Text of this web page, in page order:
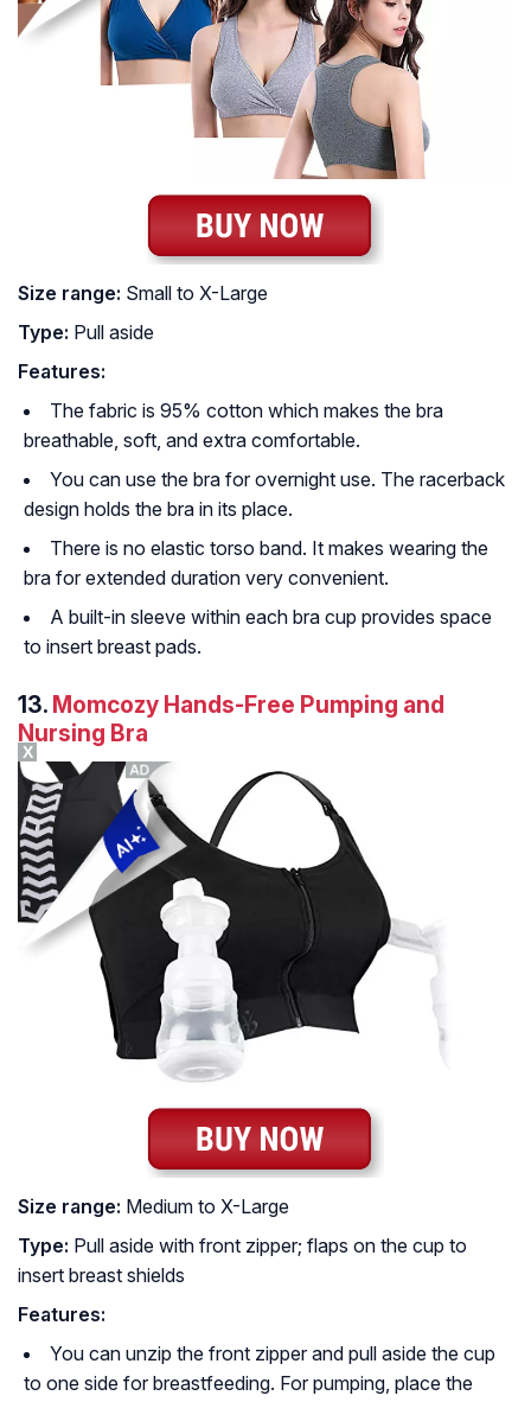
Size range: Small to X-Large
Type: Pull aside
Features:
The fabric is 95% cotton which makes the bra
breathable, soft, and extra comfortable.
You can use the bra for overnight use. The racerback
design holds the bra in its place.
There is no elastic torso band. It makes wearing the
bra for extended duration very convenient.
A built-in sleeve within each bra cup provides space
to insert breast pads.
13. Momcozy Hands-Free Pumping and
Nursing Bra
Size range: Medium to X-Large
Type: Pull aside with front zipper; flaps on the cup to
insert breast shields
Features:
You can unzip the front zipper and pull aside the cup
to one side for breastfeeding. For pumping, place the
X